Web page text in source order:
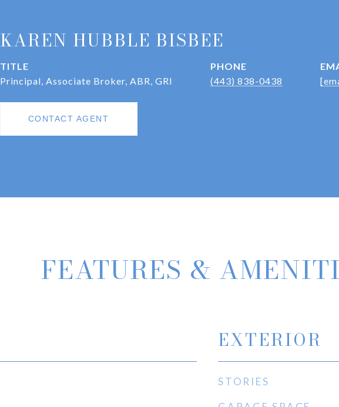
KAREN HUBBLE BISBEE
TITLE
Principal, Associate Broker, ABR, GRI
PHONE
(443) 838-0438
CONTACT AGENT
FEATURES &
EXTERIOR
STORIES